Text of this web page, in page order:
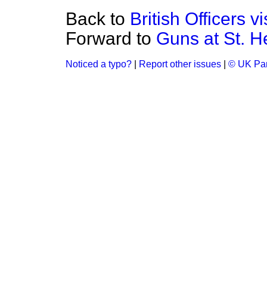
Back to British Officers
Forward to Guns at St.
Noticed a typo? Report other issues © UK